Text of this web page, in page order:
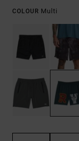
COLOUR Multi